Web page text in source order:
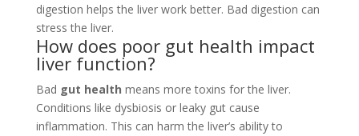
digestion helps the liver work better. Bad digestion can
stress the liver.
How does poor gut health impact
liver function?
Bad gut health means more toxins for the liver.
Conditions like dysbiosis or leaky gut cause
inflammation. This can harm the liver’s ability to